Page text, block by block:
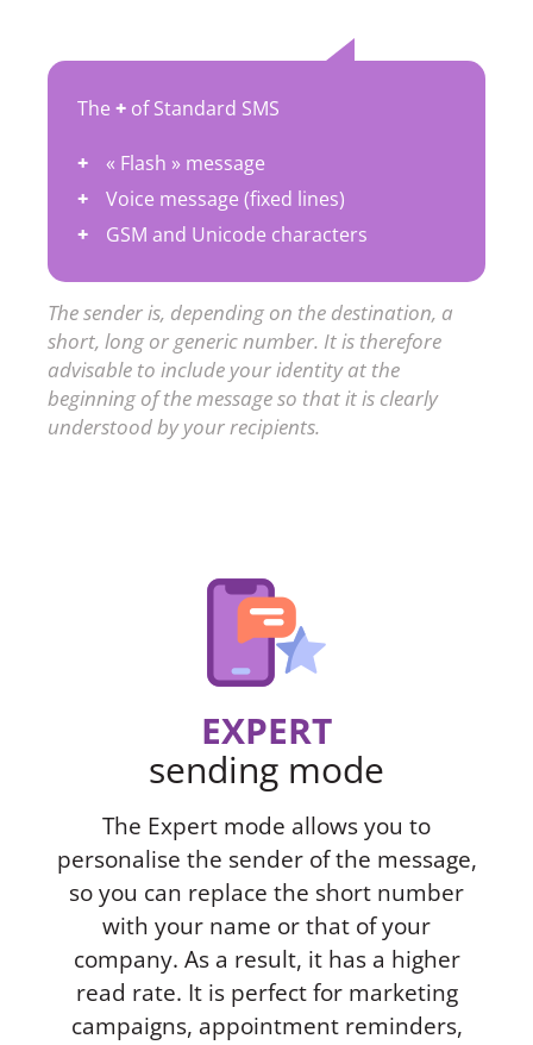
The + of Standard SMS
« Flash » message
Voice message (fixed lines)
GSM and Unicode characters
The sender is, depending on the destination, a
short, long or generic number. It is therefore
advisable to include your identity at the
beginning of the message so that it is clearly
understood by your recipients.
EXPERT
sending mode
The Expert mode allows you to
personalise the sender of the message,
so you can replace the short number
with your name or that of your
company. As a result, it has a higher
read rate. It is perfect for marketing
campaigns, appointment reminders,